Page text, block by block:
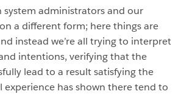
administrators and our
a different form; here things are
instead we’re all trying to interpret
intentions, verifying that the
lead to a result satisfying the
experience has shown there tend to